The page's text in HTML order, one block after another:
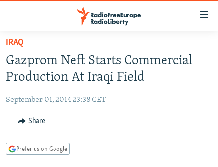
Skip
main
content
to
Navigation
Skip
TO READERS IN RUSSIA
RUSSIA PROGRAMMING
CURRENT TIME
RADIO AZATLIQ
CENTRAL ASIA
KAZAKHSTAN
TAJIKISTAN
SOUTH ASIA
PAKISTAN
ARMENIA
CENTRAL/SE EUROPE
IRAQ
Gazprom Neft Starts Commercial
Production At Iraqi Field
September 01, 2014 23:38 CET
Share
Prefer us on Google